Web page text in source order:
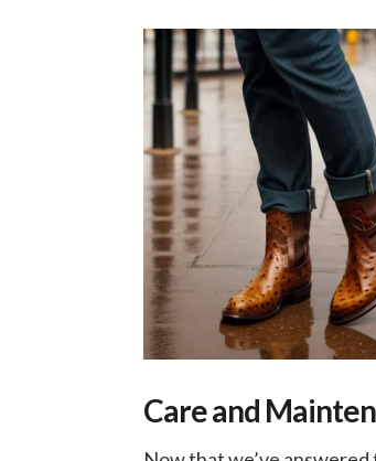
Care and